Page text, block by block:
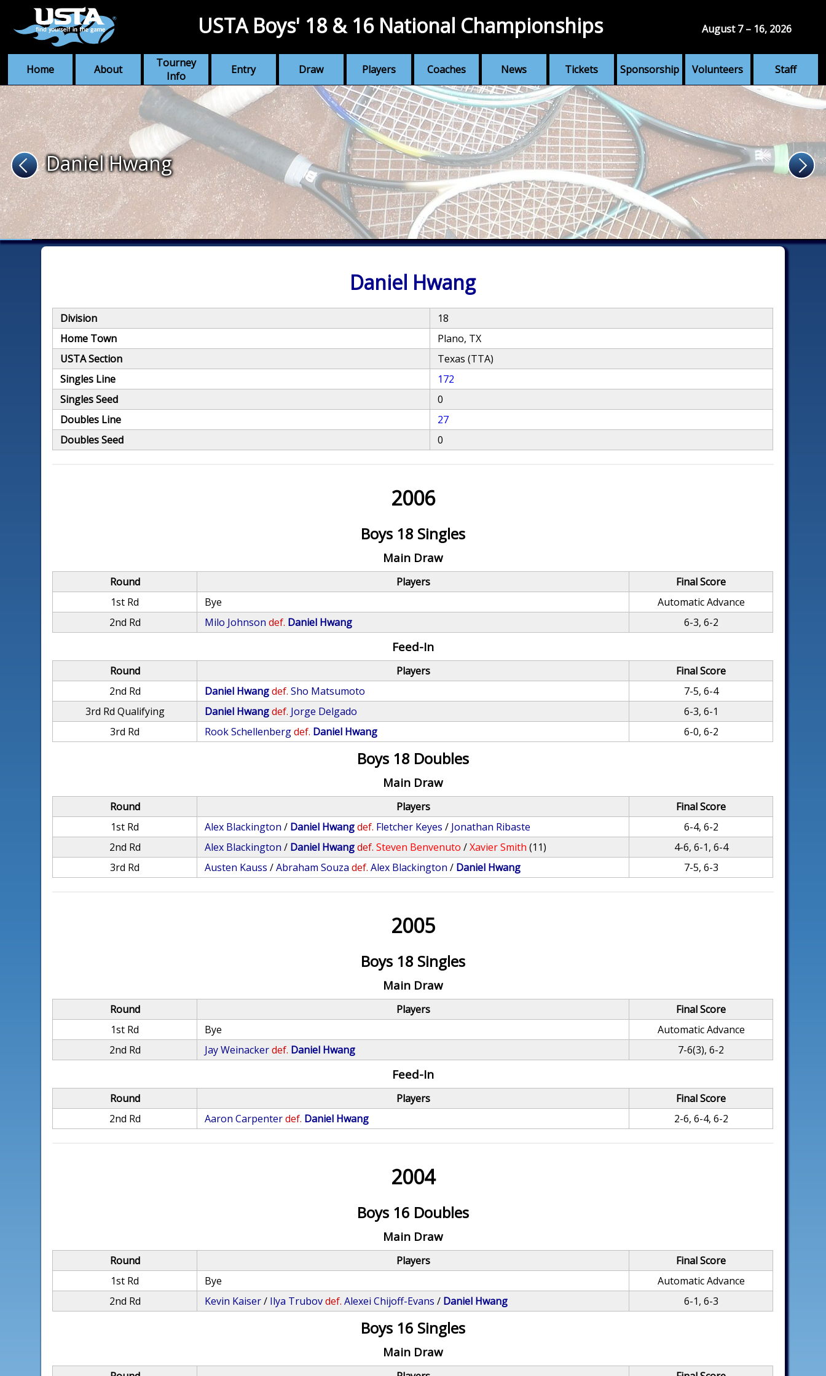
Home About
Tourney
Info
Entry Draw Players Coaches News Tickets Sponsorship Volunteers Staff
USTA Boys' 18 & 16 National Championships August 7 – 16, 2026
Daniel Hwang
Daniel Hwang
Division
18
Home Town
Plano, TX
USTA Section
Texas (TTA)
Singles Line
172
Singles Seed
0
Doubles Line
27
Doubles Seed
0
2006
Boys 18 Singles
Main Draw
Round Players
Final Score
1st Rd
Bye
Automatic Advance
2nd Rd
Milo Johnson def. Daniel Hwang 6-3, 6-2
Feed-In
Round Players
Final Score
2nd Rd
Daniel Hwangdef. Sho Matsumoto
7-5, 6-4
3rd Rd Qualifying
Daniel Hwangdef. Jorge Delgado
6-3, 6-1
3rd Rd
Rook Schellenbergdef. Daniel Hwang 6-0, 6-2
Boys 18 Doubles
Main Draw
Round Players
Final Score
1st Rd
Alex Blackington / Daniel Hwangdef. Fletcher Keyes / Jonathan Ribaste
6-4, 6-2
2nd Rd
Alex Blackington / Daniel Hwangdef. Steven Benvenuto /Xavier Smith (11)
4-6, 6-1, 6-4
3rd Rd
Austen Kauss /Abraham Souza def. Alex Blackington / Daniel Hwang 7-5, 6-3
2005
Boys 18 Singles
Main Draw
Round Players
Final Score
1st Rd
Bye
Automatic Advance
2nd Rd
Jay Weinackerdef. Daniel Hwang 7-6(3), 6-2
Feed-In
Round Players
Final Score
2nd Rd
Aaron Carpenterdef. Daniel Hwang 2-6, 6-4, 6-2
2004
Boys 16 Doubles
Main Draw
Round Players
Final Score
1st Rd
Bye
Automatic Advance
2nd Rd
Kevin Kaiser/ Ilya Trubovdef. Alexei Chijoff-Evans / Daniel Hwang 6-1, 6-3
Boys 16 Singles
Main Draw